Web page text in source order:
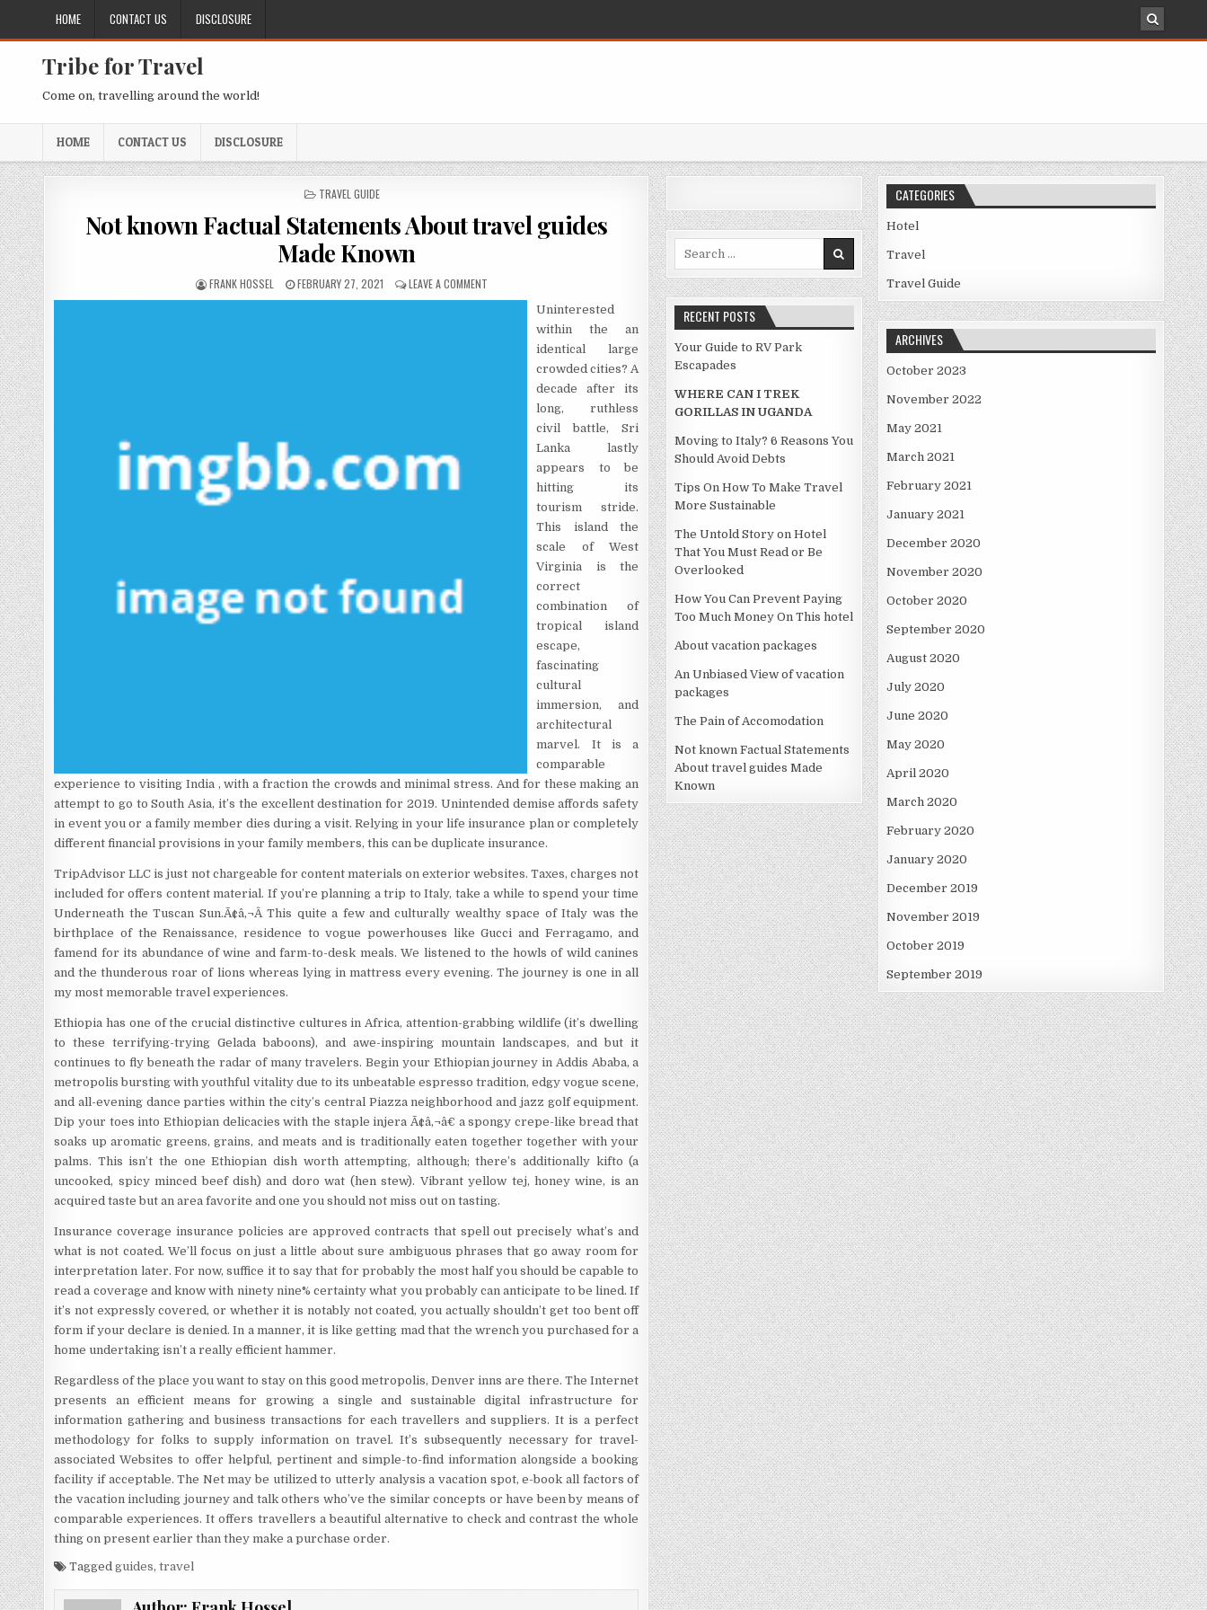
HOME CONTACT US DISCLOSURE
Tribe for Travel
Come on, travelling around the world!
HOME CONTACT US DISCLOSURE
POSTED IN
TRAVEL GUIDE
Not known Factual Statements About travel guides
Made Known
AUTHOR:
FRANK HOSSEL PUBLISHED DATE:
FEBRUARY 27, 2021 LEAVE A COMMENT ON NOT KNOWN FACTUAL STATEMENTS ABOUT TRAVEL GUIDES MADE KNOWN
Uninterested
within the an
identical large
crowded cities? A
decade after its
long, ruthless
civil battle, Sri
Lanka lastly
appears to be
hitting its
tourism stride.
This island the
scale of West
Virginia is the
correct
combination of
tropical island
escape,
fascinating
cultural
immersion, and
architectural
marvel. It is a
comparable
experience to visiting India , with a fraction the crowds and minimal stress. And for these making an
attempt to go to South Asia, it’s the excellent destination for 2019. Unintended demise affords safety
in event you or a family member dies during a visit. Relying in your life insurance plan or completely
different financial provisions in your family members, this can be duplicate insurance.
TripAdvisor LLC is just not chargeable for content materials on exterior websites. Taxes, charges not
included for offers content material. If you’re planning a trip to Italy, take a while to spend your time
Underneath the Tuscan Sun.Ã¢â‚¬Â This quite a few and culturally wealthy space of Italy was the
birthplace of the Renaissance, residence to vogue powerhouses like Gucci and Ferragamo, and
famend for its abundance of wine and farm-to-desk meals. We listened to the howls of wild canines
and the thunderous roar of lions whereas lying in mattress every evening. The journey is one in all
my most memorable travel experiences.
Ethiopia has one of the crucial distinctive cultures in Africa, attention-grabbing wildlife (it’s dwelling
to these terrifying-trying Gelada baboons), and awe-inspiring mountain landscapes, and but it
continues to fly beneath the radar of many travelers. Begin your Ethiopian journey in Addis Ababa, a
metropolis bursting with youthful vitality due to its unbeatable espresso tradition, edgy vogue scene,
and all-evening dance parties within the city’s central Piazza neighborhood and jazz golf equipment.
Dip your toes into Ethiopian delicacies with the staple injera Ã¢â‚¬â€ a spongy crepe-like bread that
soaks up aromatic greens, grains, and meats and is traditionally eaten together together with your
palms. This isn’t the one Ethiopian dish worth attempting, although; there’s additionally kifto (a
uncooked, spicy minced beef dish) and doro wat (hen stew). Vibrant yellow tej, honey wine, is an
acquired taste but an area favorite and one you should not miss out on tasting.
Insurance coverage insurance policies are approved contracts that spell out precisely what’s and
what is not coated. We’ll focus on just a little about sure ambiguous phrases that go away room for
interpretation later. For now, suffice it to say that for probably the most half you should be capable to
read a coverage and know with ninety nine% certainty what you probably can anticipate to be lined. If
it’s not expressly covered, or whether it is notably not coated, you actually shouldn’t get too bent off
form if your declare is denied. In a manner, it is like getting mad that the wrench you purchased for a
home undertaking isn’t a really efficient hammer.
Regardless of the place you want to stay on this good metropolis, Denver inns are there. The Internet
presents an efficient means for growing a single and sustainable digital infrastructure for
information gathering and business transactions for each travellers and suppliers. It is a perfect
methodology for folks to supply information on travel. It’s subsequently necessary for travel-
associated Websites to offer helpful, pertinent and simple-to-find information alongside a booking
facility if acceptable. The Net may be utilized to utterly analysis a vacation spot, e-book all factors of
the vacation including journey and talk others who’ve the similar concepts or have been by means of
comparable experiences. It offers travellers a beautiful alternative to check and contrast the whole
thing on present earlier than they make a purchase order.
Taggedguides,travel
Search for:
RECENT POSTS
Your Guide to RV Park
Escapades
WHERE CAN I TREK
GORILLAS IN UGANDA
Moving to Italy? 6 Reasons You
Should Avoid Debts
Tips On How To Make Travel
More Sustainable
The Untold Story on Hotel
That You Must Read or Be
Overlooked
How You Can Prevent Paying
Too Much Money On This hotel
About vacation packages
An Unbiased View of vacation
packages
The Pain of Accomodation
Not known Factual Statements
About travel guides Made
Known
CATEGORIES
Hotel
Travel
Travel Guide
ARCHIVES
October 2023
November 2022
May 2021
March 2021
February 2021
January 2021
December 2020
November 2020
October 2020
September 2020
August 2020
July 2020
June 2020
May 2020
April 2020
March 2020
February 2020
January 2020
December 2019
November 2019
October 2019
September 2019